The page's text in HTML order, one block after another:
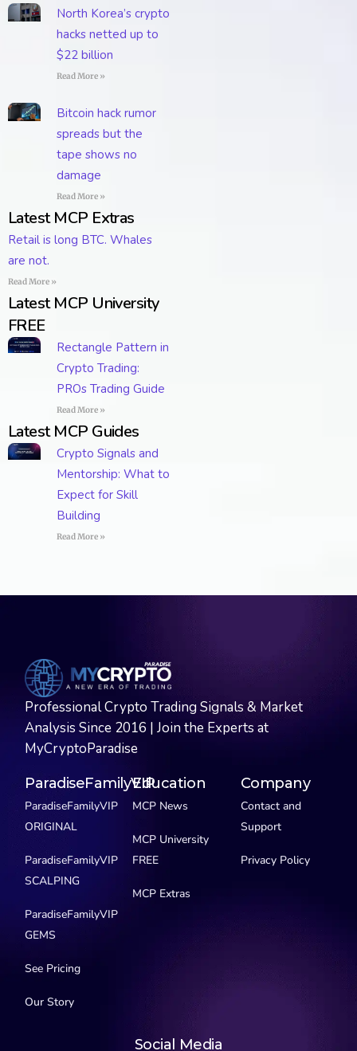
North Korea’s crypto
hacks netted up to
$22 billion
Read More »
Bitcoin hack rumor
spreads but the
tape shows no
damage
Read More »
Latest MCP Extras
Retail is long BTC. Whales
are not.
Read More »
Latest MCP University
FREE
Rectangle Pattern in
Crypto Trading:
PROs Trading Guide
Read More »
Latest MCP Guides
Crypto Signals and
Mentorship: What to
Expect for Skill
Building
Read More »
Professional Crypto Trading Signals & Market
Analysis Since 2016 | Join the Experts at
MyCryptoParadise
ParadiseFamilyVIP
ParadiseFamilyVIP
ORIGINAL
ParadiseFamilyVIP
SCALPING
ParadiseFamilyVIP
GEMS
See Pricing
Our Story
Education
MCP News
MCP University
FREE
MCP Extras
Company
Contact and
Support
Privacy Policy
Social Media